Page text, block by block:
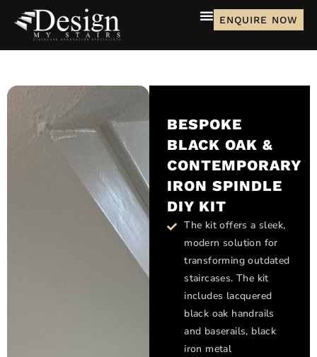
ENQUIRE NOW
BESPOKE
BLACK OAK &
CONTEMPORARY
IRON SPINDLE
DIY KIT
The kit offers a sleek,
modern solution for
transforming outdated
staircases. The kit
includes lacquered
black oak handrails
and baserails, black
iron metal